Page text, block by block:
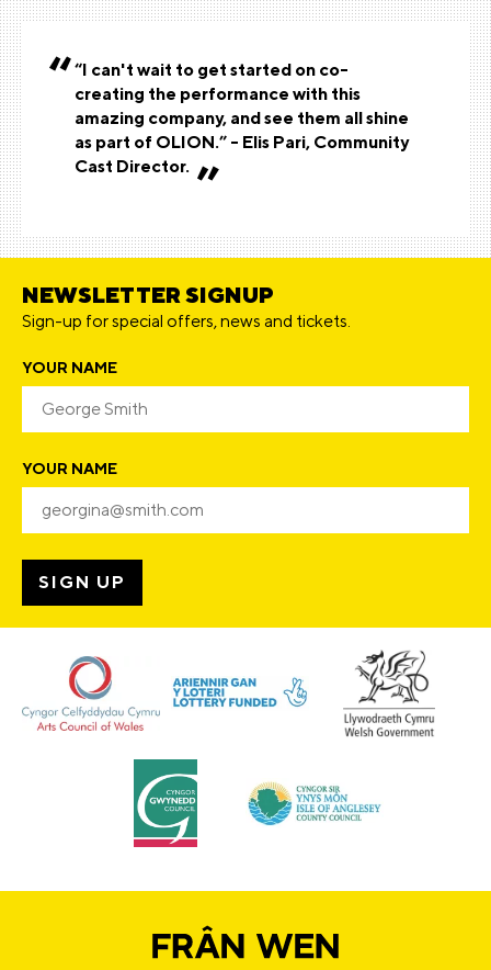
“I can't wait to get started on co-
creating the performance with this
amazing company, and see them all shine
as part of OLION.” - Elis Pari, Community
Cast Director.
NEWSLETTER SIGNUP
Sign-up for special offers, news and tickets.
YOUR NAME
YOUR NAME